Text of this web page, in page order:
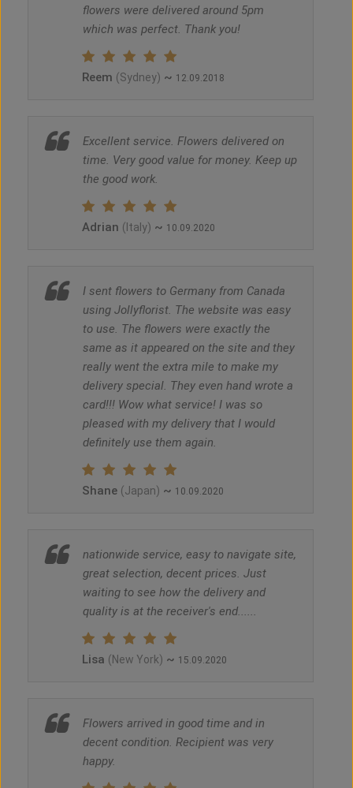
flowers were delivered around 5pm
which was perfect. Thank you!
Reem (Sydney) ~ 12.09.2018
Excellent service. Flowers delivered on
time. Very good value for money. Keep up
the good work.
Adrian (Italy) ~ 10.09.2020
I sent flowers to Germany from Canada
using Jollyflorist. The website was easy
to use. The flowers were exactly the
same as it appeared on the site and they
really went the extra mile to make my
delivery special. They even hand wrote a
card!!! Wow what service! I was so
pleased with my delivery that I would
definitely use them again.
Shane (Japan) ~ 10.09.2020
nationwide service, easy to navigate site,
great selection, decent prices. Just
waiting to see how the delivery and
quality is at the receiver's end......
Lisa (New York) ~ 15.09.2020
Flowers arrived in good time and in
decent condition. Recipient was very
happy.